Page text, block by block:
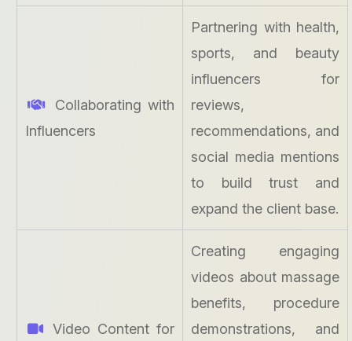
Collaborating with
Influencers
Partnering with health,
sports, and beauty
influencers for
reviews,
recommendations, and
social media mentions
to build trust and
expand the client base.
Video Content for
Creating engaging
videos about massage
benefits, procedure
demonstrations, and